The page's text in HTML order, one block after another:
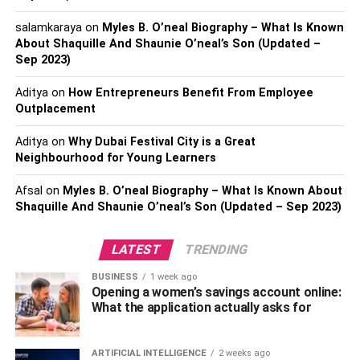
the issue:
When tension arises in one part of a relationship, it can
permeate every facet of the connection. Communication
between parties is crucial to identifying the problem’s root
and finding a solution.
5.To spare some time for oneself
Finding time for oneself can be challenging in close
relationships, which can lead to feelings of pressure and
exhaustion. Spending time doing activities you enjoy is
6.Avoid Multitasking:
You can’t be productive while multitasking. Furthermore, it
raises our stress levels and makes us more prone to
salamkarayaon Myles B. O’neal Biography – What Is Known
About Shaquille And Shaunie O’neal’s Son (Updated –
Sep 2023)
Adityaon How Entrepreneurs Benefit From Employee
Outplacement
Adityaon Why Dubai Festival City is a Great
Neighbourhood for Young Learners
Afsal on Myles B. O’neal Biography – What Is Known About
Shaquille And Shaunie O’neal’s Son (Updated – Sep 2023)
LATEST TRENDING
BUSINESS 1 week ago
Opening a women’s savings account online:
What the application actually asks for
ARTIFICIAL INTELLIGENCE 2 weeks ago